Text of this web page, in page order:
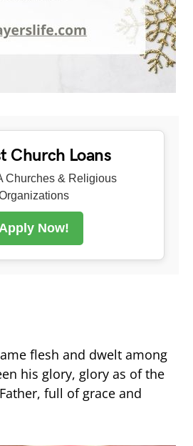
Church Loans
Churches & Religious
Apply Now!
flesh and dwelt among
his glory, glory as of the
full of grace and